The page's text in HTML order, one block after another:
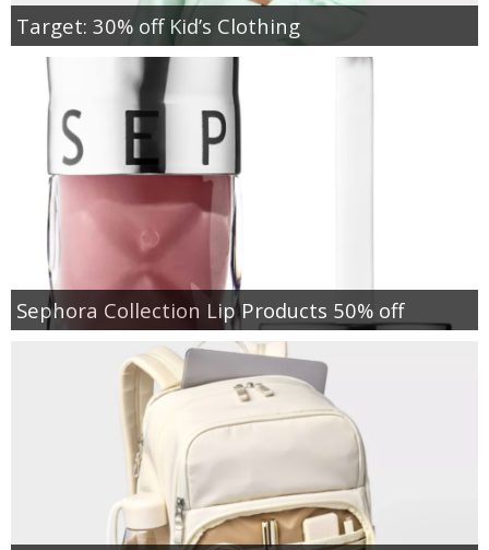
Target: 30% off Kid’s Clothing
Sephora Collection Lip Products 50% off